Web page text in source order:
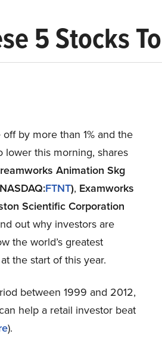
5 Stocks
by more than 1% and the
this morning, shares
Animation Skg
FTNT), Examworks
Scientific Corporation
out why investors are
the world’s greatest
the start of this year.
between 1999 and 2012,
help a retail investor beat
).